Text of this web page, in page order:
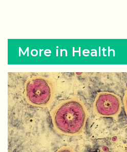
More in Health